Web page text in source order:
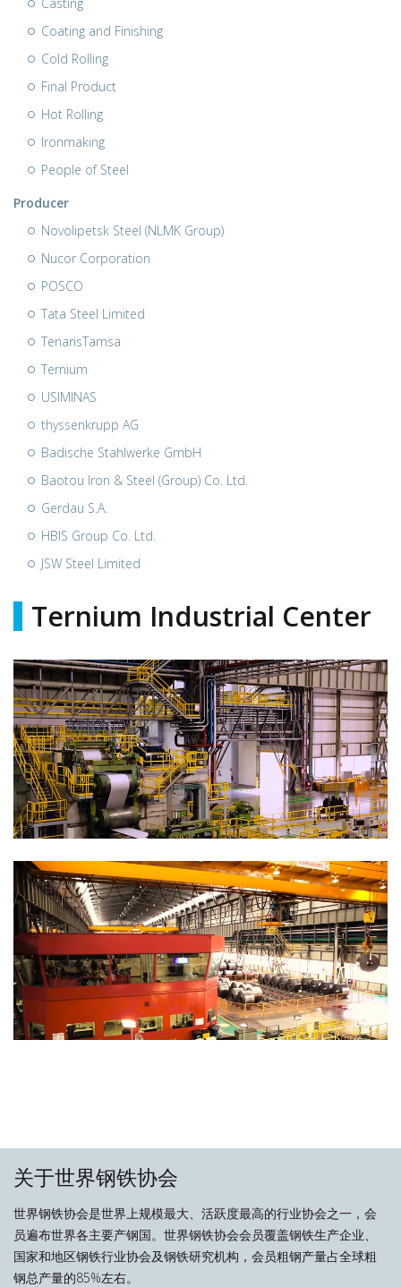
Coating and Finishing
Cold Rolling
Final Product
Hot Rolling
Ironmaking
People of Steel
Producer
Novolipetsk Steel (NLMK Group)
Nucor Corporation
POSCO
Tata Steel Limited
TenarisTamsa
Ternium
USIMINAS
thyssenkrupp AG
Badische Stahlwerke GmbH
Baotou Iron & Steel (Group) Co. Ltd.
Gerdau S.A.
HBIS Group Co. Ltd.
JSW Steel Limited
Ternium Industrial Center
关于世界钢铁协会
世界钢铁协会是世界上规模最大、活跃度最高的行业协会之一，会
员遍布世界各主要产钢国。世界钢铁协会会员覆盖钢铁生产企业、
国家和地区钢铁行业协会及钢铁研究机构，会员粗钢产量占全球粗
钢总产量的85%左右。